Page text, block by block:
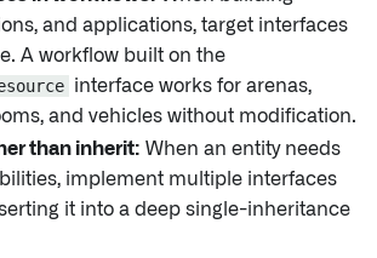
and applications, target interfaces
A workflow built on the
interface works for arenas,
and vehicles without modification.
than inherit: When an entity needs
implement multiple interfaces
it into a deep single-inheritance